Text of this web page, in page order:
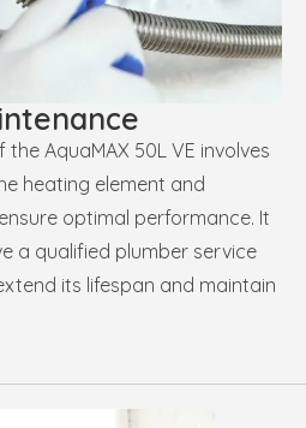
AquaMAX 50L VE involves
heating element and
optimal performance. It
a qualified plumber service
its lifespan and maintain